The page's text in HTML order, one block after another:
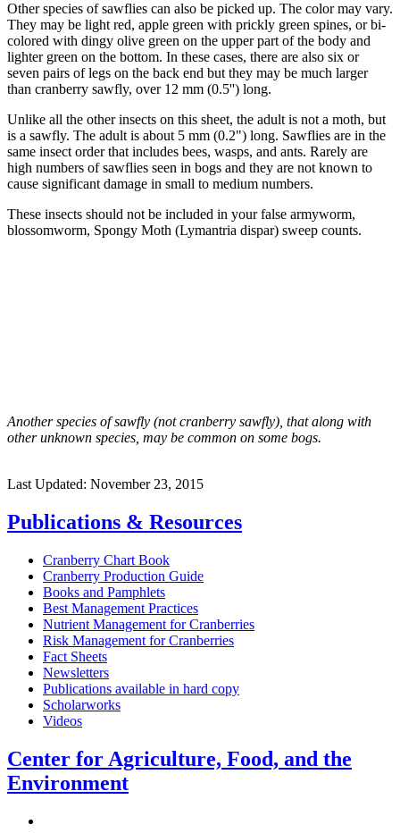
Other species of sawflies can also be picked up. The color may vary.
They may be light red, apple green with prickly green spines, or bi-
colored with dingy olive green on the upper part of the body and
lighter green on the bottom. In these cases, there are also six or
seven pairs of legs on the back end but they may be much larger
than cranberry sawfly, over 12 mm (0.5'') long.
Unlike all the other insects on this sheet, the adult is not a moth, but
is a sawfly. The adult is about 5 mm (0.2") long. Sawflies are in the
same insect order that includes bees, wasps, and ants. Rarely are
high numbers of sawflies seen in bogs and they are not known to
cause significant damage in small to medium numbers.
These insects should not be included in your false armyworm,
blossomworm, Spongy Moth (Lymantria dispar) sweep counts.
Another species of sawfly (not cranberry sawfly), that along with
other unknown species, may be common on some bogs.
Last Updated: November 23, 2015
Publications & Resources
Cranberry Chart Book
Cranberry Production Guide
Books and Pamphlets
Best Management Practices
Nutrient Management for Cranberries
Risk Management for Cranberries
Fact Sheets
Newsletters
Publications available in hard copy
Scholarworks
Videos
Center for Agriculture, Food, and the
Environment